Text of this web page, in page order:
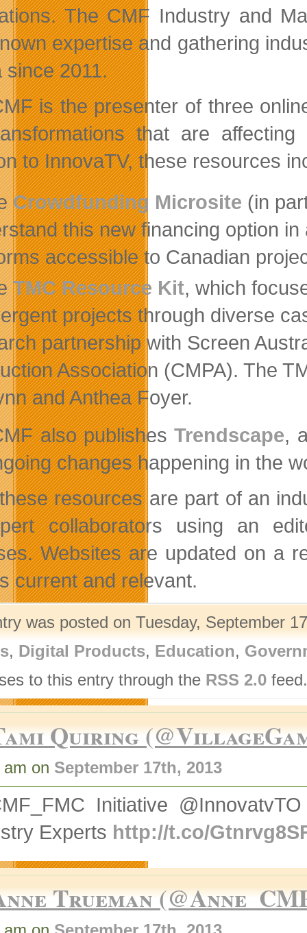
The CMF Industry and
expertise and gathering
since 2011.
is the presenter of three
that are
to InnovaTV, these resources
Crowdfunding Microsite (in
this new financing option
accessible to Canadian
TMC Resource Kit, which
projects through diverse
partnership with Screen
Association (CMPA). The
and Anthea Foyer.
also publishesTrendscape,
changes happening in the
resources are part of an
collaborators using an
Websites are updated on a
current and relevant.
was posted on Tuesday, September
, Digital Products, Education,
to this entry through the RSS 2.0
Quiring
on September 17th, 2013
Initiative
Experts http://t.co/
Trueman